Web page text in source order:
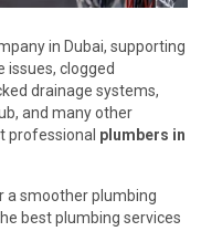
in Dubai, supporting
issues, clogged
drainage systems,
and many other
professional plumbers in
a smoother plumbing
best plumbing services